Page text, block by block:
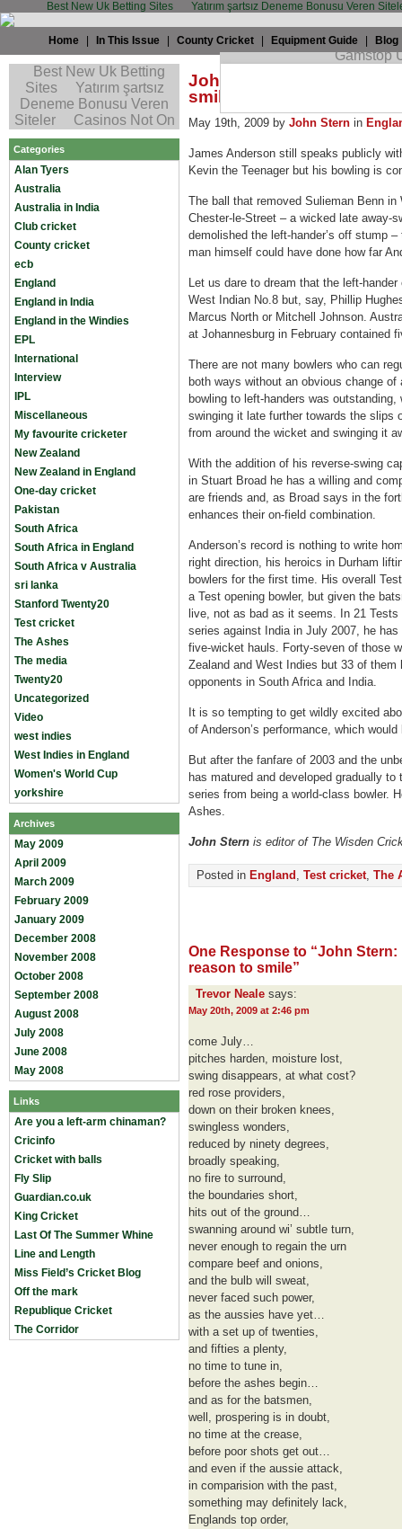
Best New Uk Betting Sites Yatırım şartsız Deneme Bonusu Veren
Home In This Issue County Cricket Equipment Guide Blog
Categories
Alan Tyers
Australia
Australia in India
Club cricket
County cricket
ecb
England
England in India
England in the Windies
EPL
International
Interview
IPL
Miscellaneous
My favourite cricketer
New Zealand
New Zealand in England
One-day cricket
Pakistan
South Africa
South Africa in England
South Africa v Australia
sri lanka
Stanford Twenty20
Test cricket
The Ashes
The media
Twenty20
Uncategorized
Video
west indies
West Indies in England
Women's World Cup
yorkshire
Archives
May 2009
April 2009
March 2009
February 2009
January 2009
December 2008
November 2008
October 2008
September 2008
August 2008
July 2008
June 2008
May 2008
Links
Are you a left-arm chinaman?
Cricinfo
Cricket with balls
Fly Slip
Guardian.co.uk
King Cricket
Last Of The Summer Whine
Line and Length
Miss Field’s Cricket Blog
Off the mark
Republique Cricket
The Corridor
John Stern: Maturing
smile
May 19th, 2009 by John Stern in
James Anderson still speaks publicly
Kevin the Teenager but his bowling is
The ball that removed Sulieman Benn in
Chester-le-Street – a wicked late away-
demolished the left-hander’s off stump
man himself could have done how far
Let us dare to dream that the left-
West Indian No.8 but, say, Phillip
Marcus North or Mitchell Johnson.
at Johannesburg in February contained
There are not many bowlers who can
both ways without an obvious change
bowling to left-handers was
swinging it late further towards the slips
from around the wicket and swinging it
With the addition of his reverse-swing
in Stuart Broad he has a willing and
are friends and, as Broad says in the
enhances their on-field combination.
Anderson’s record is nothing to write
right direction, his heroics in Durham
bowlers for the first time. His overall
a Test opening bowler, but given the
live, not as bad as it seems. In 21
series against India in July 2007, he
five-wicket hauls. Forty-seven of those
Zealand and West Indies but 33 of them
opponents in South Africa and India.
It is so tempting to get wildly excited
of Anderson’s performance, which
But after the fanfare of 2003 and the
has matured and developed gradually
series from being a world-class bowler.
Ashes.
John Stern is editor of The Wisden
Posted in England , Test cricket, The
One Response to “John
reason to smile”
Trevor Neale says:
May 20th, 2009 at 2:46 pm
come July…
pitches harden, moisture lost,
swing disappears, at what cost?
red rose providers,
down on their broken knees,
swingless wonders,
reduced by ninety degrees,
broadly speaking,
no fire to surround,
the boundaries short,
hits out of the ground…
swanning around wi’ subtle turn,
never enough to regain the urn
compare beef and onions,
and the bulb will sweat,
never faced such power,
as the aussies have yet…
with a set up of twenties,
and fifties a plenty,
no time to tune in,
before the ashes begin…
and as for the batsmen,
well, prospering is in doubt,
no time at the crease,
before poor shots get out…
and even if the aussie attack,
in comparision with the past,
something may definitely lack,
Englands top order,